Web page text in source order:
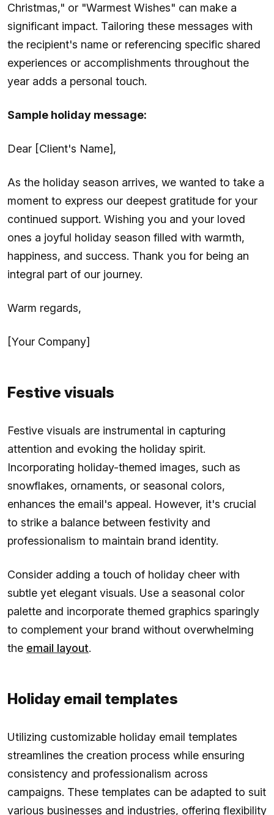
Christmas," or "Warmest Wishes" can make a
significant impact. Tailoring these messages with
the recipient's name or referencing specific shared
experiences or accomplishments throughout the
year adds a personal touch.
Sample holiday message:
Dear [Client's Name],
As the holiday season arrives, we wanted to take a
moment to express our deepest gratitude for your
continued support. Wishing you and your loved
ones a joyful holiday season filled with warmth,
happiness, and success. Thank you for being an
integral part of our journey.
Warm regards,
[Your Company]
Festive visuals
Festive visuals are instrumental in capturing
attention and evoking the holiday spirit.
Incorporating holiday-themed images, such as
snowflakes, ornaments, or seasonal colors,
enhances the email's appeal. However, it's crucial
to strike a balance between festivity and
professionalism to maintain brand identity.
Consider adding a touch of holiday cheer with
subtle yet elegant visuals. Use a seasonal color
palette and incorporate themed graphics sparingly
to complement your brand without overwhelming
the email layout.
Holiday email templates
Utilizing customizable holiday email templates
streamlines the creation process while ensuring
consistency and professionalism across
campaigns. These templates can be adapted to suit
various businesses and industries, offering flexibility